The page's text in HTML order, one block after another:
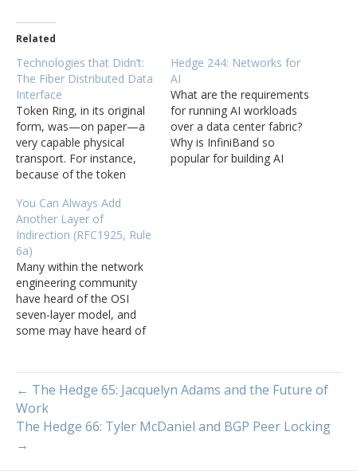
Related
Technologies that Didn’t:
The Fiber Distributed Data
Interface
Token Ring, in its original
form, was—on paper—a
very capable physical
transport. For instance,
because of the token
could make use of more
than 90% of the available
bandwidth. In contrast,
Ethernet systems,
particularly early Ethernet
systems using a true
“single wire” broadcast
domain, cannot achieve
nearly…
Hedge 244: Networks for
AI
What are the requirements
for running AI workloads
over a data center fabric?
Why is InfiniBand so
popular for building AI
You Can Always Add
Another Layer of
Indirection (RFC1925, Rule
6a)
Many within the network
engineering community
have heard of the OSI
seven-layer model, and
some may have heard of
The truth is, however, that
while protocol designers
may talk about these
things and network
designers study them, very
← The Hedge 65: Jacquelyn Adams and the Future of
Work
The Hedge 66: Tyler McDaniel and BGP Peer Locking
→